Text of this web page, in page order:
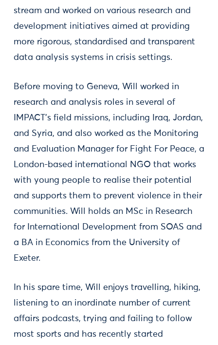
stream and worked on various research and
development initiatives aimed at providing
more rigorous, standardised and transparent
data analysis systems in crisis settings.
Before moving to Geneva, Will worked in
research and analysis roles in several of
IMPACT's field missions, including Iraq, Jordan,
and Syria, and also worked as the Monitoring
and Evaluation Manager for Fight For Peace, a
London-based international NGO that works
with young people to realise their potential
and supports them to prevent violence in their
communities. Will holds an MSc in Research
for International Development from SOAS and
a BA in Economics from the University of
Exeter.
In his spare time, Will enjoys travelling, hiking,
listening to an inordinate number of current
affairs podcasts, trying and failing to follow
most sports and has recently started